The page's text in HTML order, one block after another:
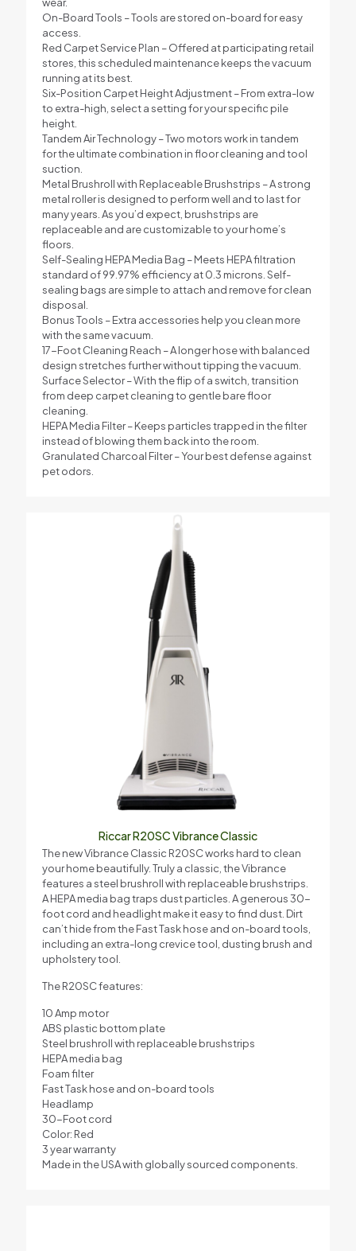
On-Board Tools – Tools are stored on-board for easy
access.
Red Carpet Service Plan – Offered at participating retail
stores, this scheduled maintenance keeps the vacuum
running at its best.
Six-Position Carpet Height Adjustment – From extra-low
to extra-high, select a setting for your specific pile
height.
Tandem Air Technology – Two motors work in tandem
for the ultimate combination in floor cleaning and tool
suction.
Metal Brushroll with Replaceable Brushstrips – A strong
metal roller is designed to perform well and to last for
many years. As you’d expect, brushstrips are
replaceable and are customizable to your home’s
floors.
Self-Sealing HEPA Media Bag – Meets HEPA filtration
standard of 99.97% efficiency at 0.3 microns. Self-
sealing bags are simple to attach and remove for clean
disposal.
Bonus Tools – Extra accessories help you clean more
with the same vacuum.
17-Foot Cleaning Reach – A longer hose with balanced
design stretches further without tipping the vacuum.
Surface Selector – With the flip of a switch, transition
from deep carpet cleaning to gentle bare floor
cleaning.
HEPA Media Filter – Keeps particles trapped in the filter
instead of blowing them back into the room.
Granulated Charcoal Filter – Your best defense against
pet odors.
Riccar R20SC Vibrance Classic
The new Vibrance Classic R20SC works hard to clean
your home beautifully. Truly a classic, the Vibrance
features a steel brushroll with replaceable brushstrips.
A HEPA media bag traps dust particles. A generous 30-
foot cord and headlight make it easy to find dust. Dirt
can’t hide from the Fast Task hose and on-board tools,
including an extra-long crevice tool, dusting brush and
upholstery tool.
The R20SC features:
10 Amp motor
ABS plastic bottom plate
Steel brushroll with replaceable brushstrips
HEPA media bag
Foam filter
Fast Task hose and on-board tools
Headlamp
30-Foot cord
Color: Red
3 year warranty
Made in the USA with globally sourced components.